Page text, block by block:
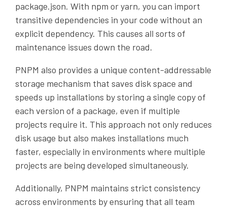
package.json. With npm or yarn, you can import
transitive dependencies in your code without an
explicit dependency. This causes all sorts of
maintenance issues down the road.
PNPM also provides a unique content-addressable
storage mechanism that saves disk space and
speeds up installations by storing a single copy of
each version of a package, even if multiple
projects require it. This approach not only reduces
disk usage but also makes installations much
faster, especially in environments where multiple
projects are being developed simultaneously.
Additionally, PNPM maintains strict consistency
across environments by ensuring that all team